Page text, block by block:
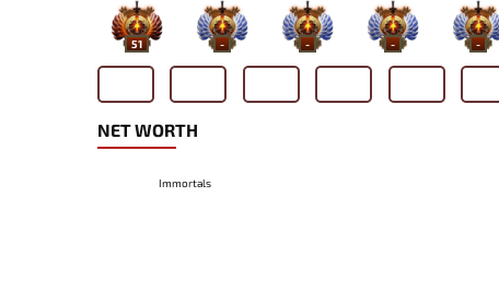
51 - - - -
NET WORTH
Immortals